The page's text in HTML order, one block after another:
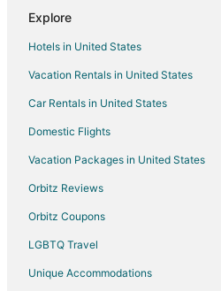
Hotels near Little Caesars Arena
Hotels near Henry Ford Museum
Explore
Hotels in United States
Vacation Rentals in United States
Car Rentals in United States
Domestic Flights
Vacation Packages in United States
Orbitz Reviews
Orbitz Coupons
LGBTQ Travel
Unique Accommodations